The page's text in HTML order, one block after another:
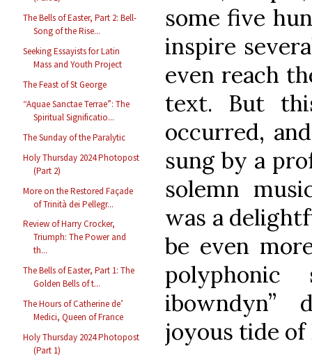
The Bells of Easter, Part 2: Bell-
Song of the Rise...
Seeking Essayists for Latin
Mass and Youth Project
The Feast of St George
“Aquae Sanctae Terrae”: The
Spiritual Significatio...
The Sunday of the Paralytic
Holy Thursday 2024 Photopost
(Part 2)
More on the Restored Façade
of Trinità dei Pellegr...
Review of Harry Crocker,
Triumph: The Power and
th...
The Bells of Easter, Part 1: The
Golden Bells of t...
The Hours of Catherine de’
Medici, Queen of France
Holy Thursday 2024 Photopost
(Part 1)
some five
inspire
even reach
text. But
occurred,
sung by a
solemn
was a
be even
ibowndyn”
joyous tide of